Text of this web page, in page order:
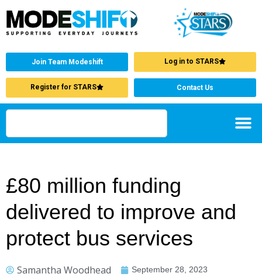
Join Team Modeshift Log in to STARS
Register for STARS Contact Us
£80 million funding
delivered to improve and
protect bus services
Samantha Woodhead September 28, 2023